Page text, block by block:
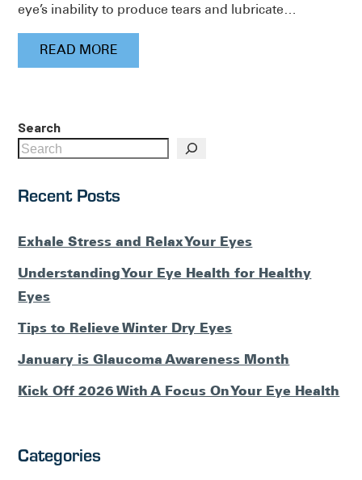
eye’s inability to produce tears and lubricate…
READ MORE
Search
Recent Posts
Exhale Stress and Relax Your Eyes
Understanding Your Eye Health for Healthy
Eyes
Tips to Relieve Winter Dry Eyes
January is Glaucoma Awareness Month
Kick Off 2026 With A Focus On Your Eye Health
Categories